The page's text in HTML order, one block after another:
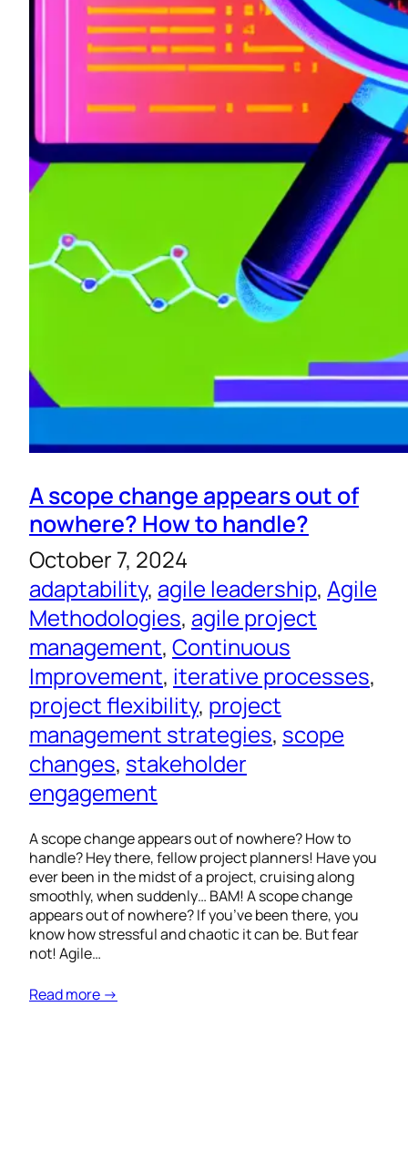
A scope change appears out of
nowhere? How to handle?
October 7, 2024
adaptability, agile leadership, Agile
Methodologies, agile project
management, Continuous
Improvement, iterative processes
project flexibility, project
management strategies, scope
changes, stakeholder
engagement
A scope change appears out of nowhere? How to
handle? Hey there, fellow project planners! Have you
ever been in the midst of a project, cruising along
smoothly, when suddenly… BAM! A scope change
appears out of nowhere? If you’ve been there, you
know how stressful and chaotic it can be. But fear
not! Agile…
Read more →